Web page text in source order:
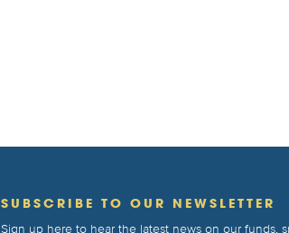
SUBSCRIBE TO OUR NEWSLETTER
Sign up here to hear the latest news on our funds,